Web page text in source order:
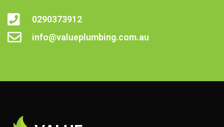
0290373912
info@valueplumbing.com.au